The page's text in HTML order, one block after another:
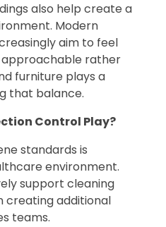
also help create a
Modern
aim to feel
approachable rather
furniture plays a
that balance.
Control Play?
standards is
environment.
support cleaning
additional
teams.